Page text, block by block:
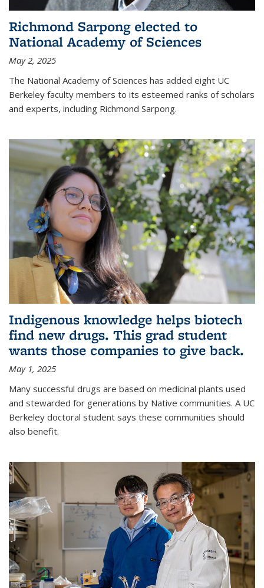
Richmond Sarpong elected to
National Academy of Sciences
May 2, 2025
The National Academy of Sciences has added eight UC
Berkeley faculty members to its esteemed ranks of scholars
and experts, including Richmond Sarpong.
Indigenous knowledge helps biotech
find new drugs. This grad student
wants those companies to give back.
May 1, 2025
Many successful drugs are based on medicinal plants used
and stewarded for generations by Native communities. A UC
Berkeley doctoral student says these communities should
also benefit.